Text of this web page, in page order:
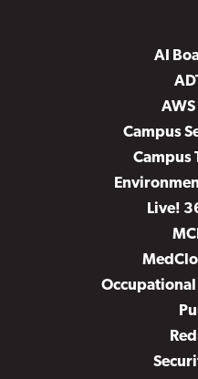
AI
Campus
Campus
Live!
Occupational